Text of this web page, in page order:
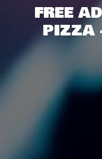
FREE
PIZZA